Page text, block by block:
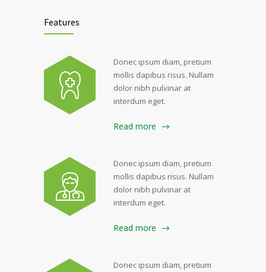
Features
Donec ipsum diam, pretium
mollis dapibus risus. Nullam
dolor nibh pulvinar at
interdum eget.
Read more
Donec ipsum diam, pretium
mollis dapibus risus. Nullam
dolor nibh pulvinar at
interdum eget.
Read more
Donec ipsum diam, pretium